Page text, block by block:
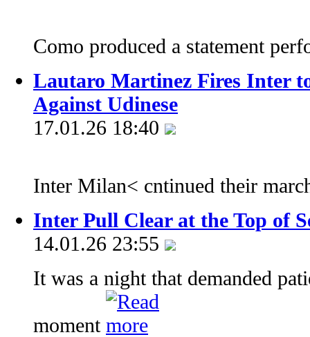
Como produced a statement
Lautaro Martinez Fires Inter
Against Udinese
17.01.26 18:40
Inter Milan< cntinued their
Inter Pull Clear at the Top of
14.01.26 23:55
It was a night that demanded
moment